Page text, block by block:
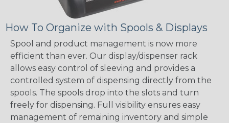
How To Organize with Spools & Displays
Spool and product management is now more
efficient than ever. Our display/dispenser rack
allows easy control of sleeving and provides a
controlled system of dispensing directly from the
spools. The spools drop into the slots and turn
freely for dispensing. Full visibility ensures easy
management of remaining inventory and simple